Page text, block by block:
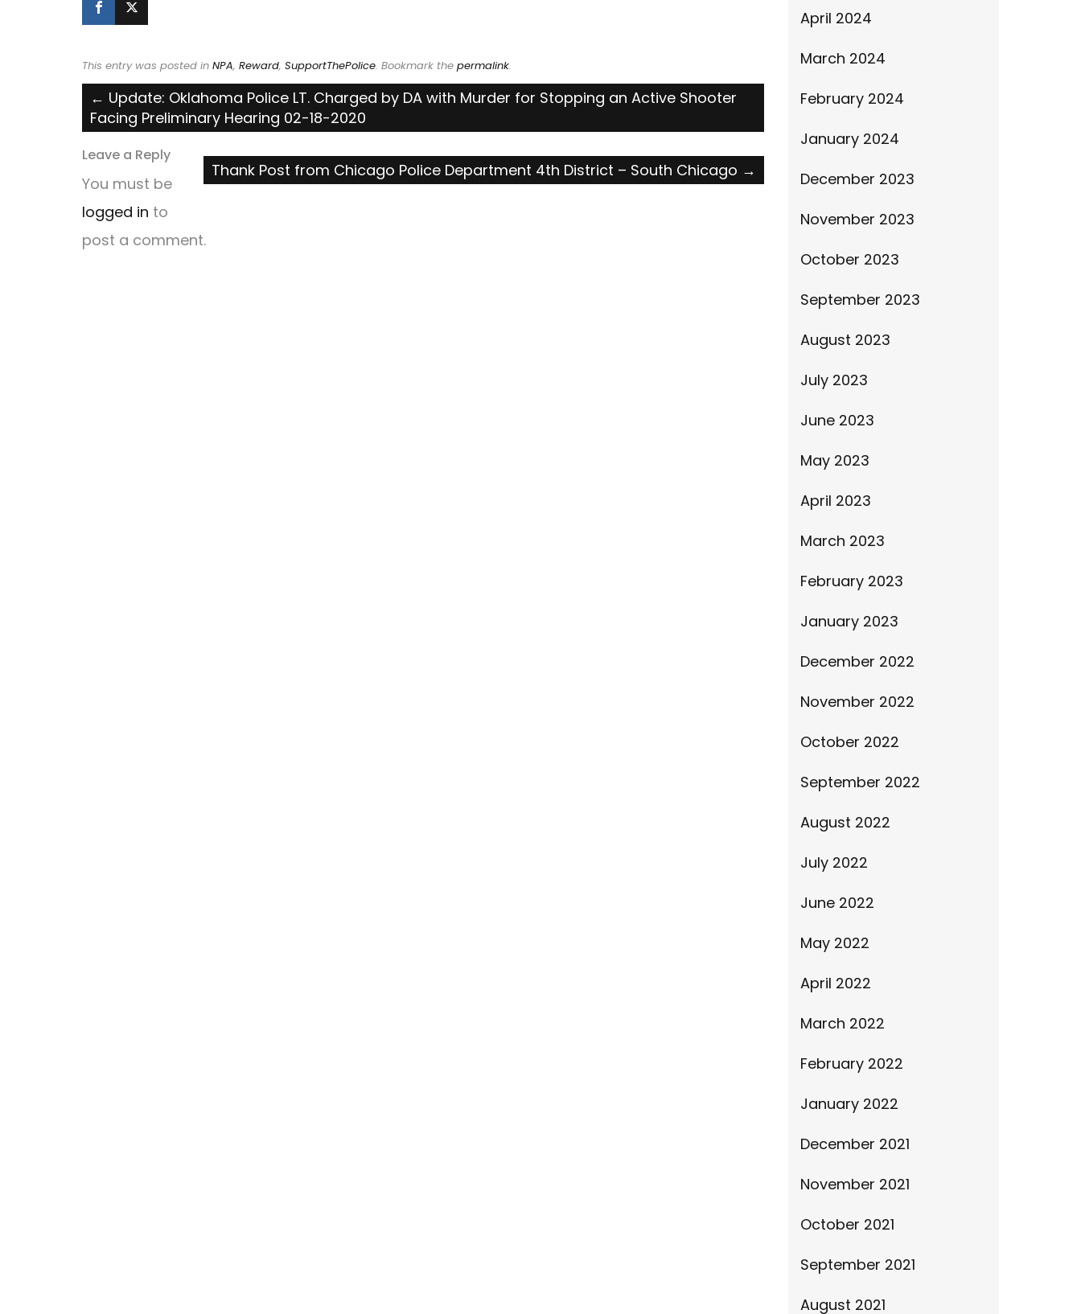
This entry was posted in NPA, Reward, SupportThePolice. Bookmark the permalink.
Post
navigation
← Update: Oklahoma Police LT. Charged by DA with Murder for Stopping an Active Shooter
Facing Preliminary Hearing 02-18-2020
Thank Post from Chicago Police Department 4th District – South Chicago →
Leave a Reply
You must be
logged in to
post a comment.
April 2024
March 2024
February 2024
January 2024
December 2023
November 2023
October 2023
September 2023
August 2023
July 2023
June 2023
May 2023
April 2023
March 2023
February 2023
January 2023
December 2022
November 2022
October 2022
September 2022
August 2022
July 2022
June 2022
May 2022
April 2022
March 2022
February 2022
January 2022
December 2021
November 2021
October 2021
September 2021
August 2021